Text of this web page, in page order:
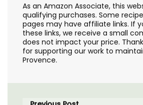
As an Amazon Associate, this
qualifying purchases. Some
pages may have affiliate links. If
these links, we receive a small
does not impact your price.
for supporting our work to
Provence.